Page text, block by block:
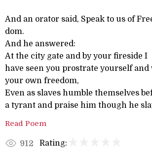
And an orator said, Speak to us of
dom.
And he answered:
At the city gate and by your fireside I
have seen you prostrate yourself
your own freedom,
Even as slaves humble themselves
a tyrant and praise him though he
Read Poem
912 Rating: